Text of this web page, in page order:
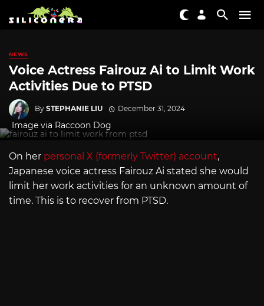
NEWS
Voice Actress Fairouz Ai to Limit Work
Activities Due to PTSD
By STEPHANIE LIU December 31, 2024
Image via Raccoon Dog
On her personal X (formerly Twitter) account,
Japanese voice actress Fairouz Ai stated she would
limit her work activities for an unknown amount of
time. This is to recover from PTSD.